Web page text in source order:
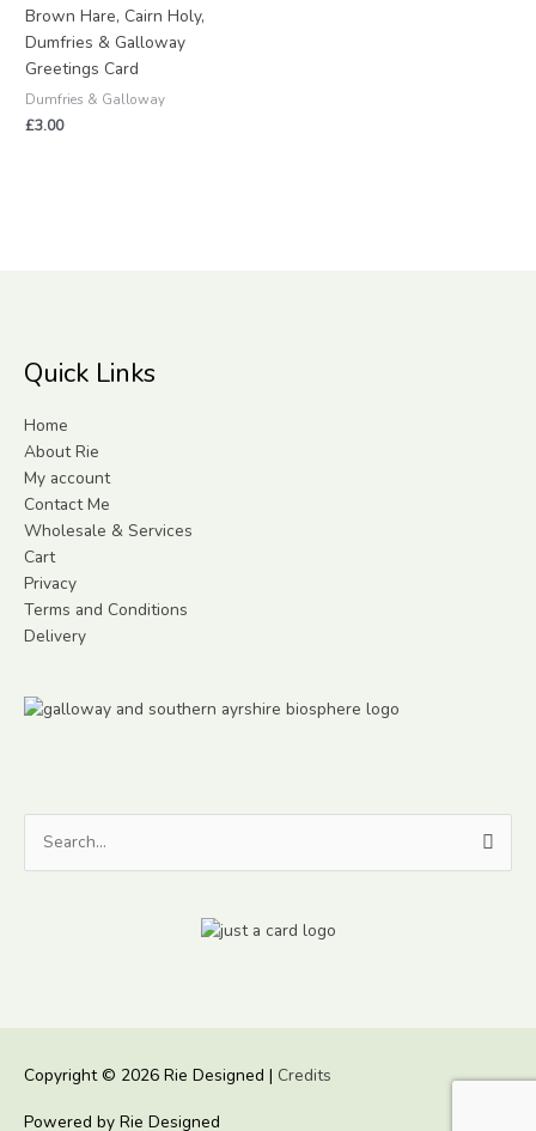
Brown Hare, Cairn Holy,
Dumfries & Galloway
Greetings Card
Dumfries & Galloway
£3.00
Quick Links
Home
About Rie
My account
Contact Me
Wholesale & Services
Cart
Privacy
Terms and Conditions
Delivery
Search
for:
Copyright © 2026 Rie Designed | Credits
Powered by Rie Designed